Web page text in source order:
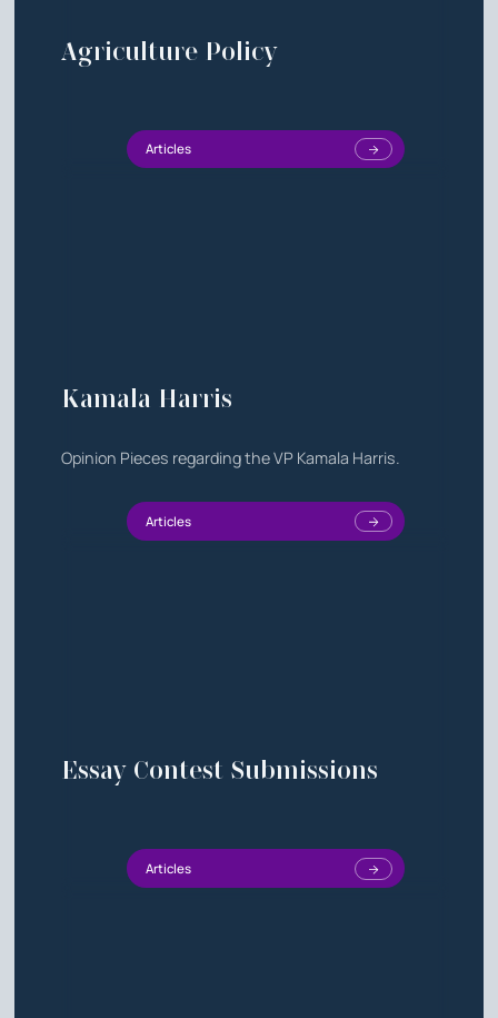
Agriculture Policy
Articles
Kamala Harris
Opinion Pieces regarding the VP Kamala Harris.
Articles
Essay Contest Submissions
Articles